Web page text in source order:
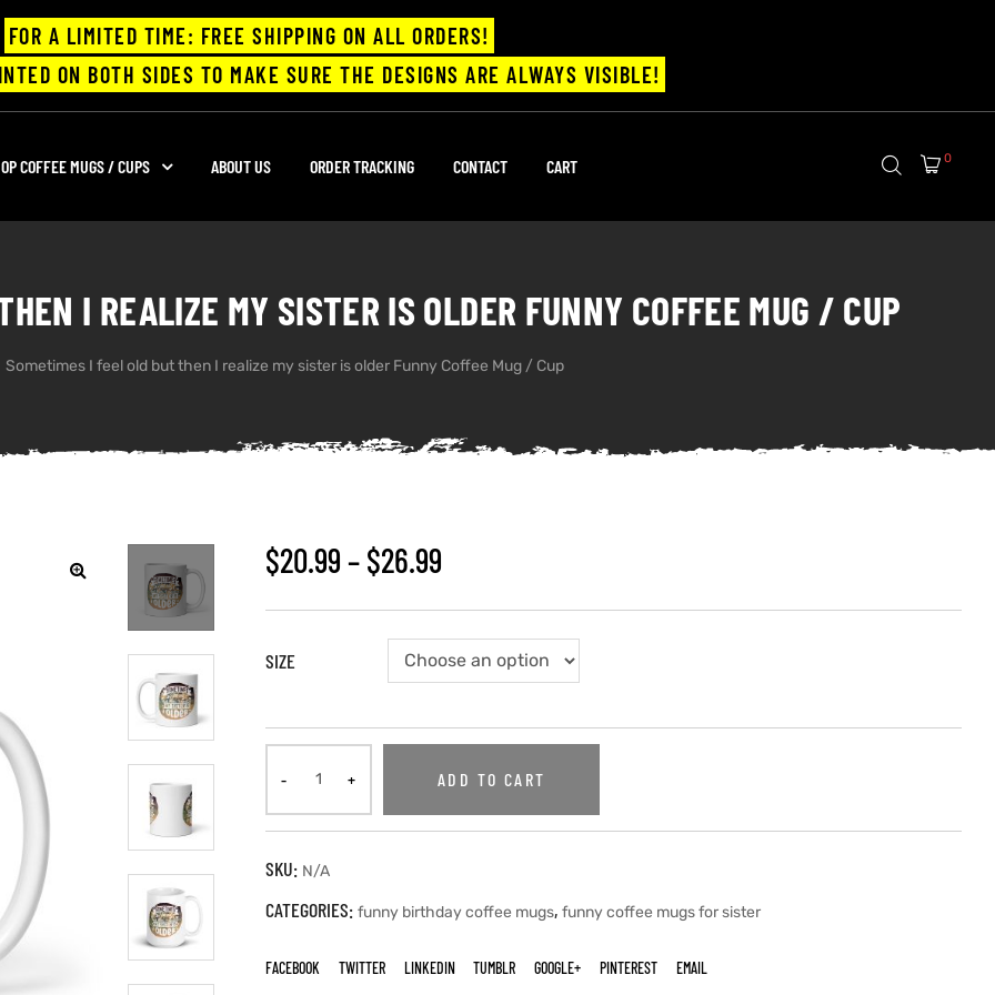
FOR A LIMITED TIME: FREE SHIPPING ON ALL ORDERS!
ON BOTH SIDES TO MAKE SURE THE DESIGNS ARE ALWAYS VISIBLE!
COFFEE MUGS / CUPS ABOUT US ORDER TRACKING CONTACT CART 0
I REALIZE MY SISTER IS OLDER FUNNY COFFEE MUG / CUP
Sometimes I feel old but then I realize my sister is older Funny Coffee Mug / Cup
$20.99–$26.99
SIZE
ADD TO CART
SKU: N/A
CATEGORIES: funny birthday coffee mugs, funny coffee mugs for sister
FACEBOOK TWITTER LINKEDIN TUMBLR GOOGLE+ PINTEREST EMAIL